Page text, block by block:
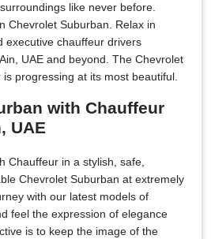
like never before.
Chevrolet Suburban. Relax in
executive chauffeur drivers
UAE and beyond. The Chevrolet
progressing at its most beautiful.
with Chauffeur
UAE
Chauffeur in a stylish, safe,
Chevrolet Suburban at extremely
with our latest models of
feel the expression of elegance
is to keep the image of the